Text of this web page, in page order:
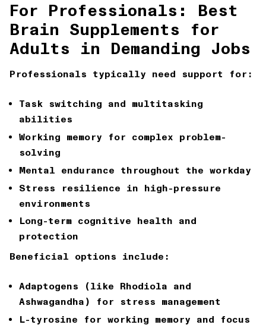
For Professionals: Best
Brain Supplements for
Adults in Demanding Jobs
Professionals typically need support for:
Task switching and multitasking
abilities
Working memory for complex problem-
solving
Mental endurance throughout the workday
Stress resilience in high-pressure
environments
Long-term cognitive health and
protection
Beneficial options include:
Adaptogens (like Rhodiola and
Ashwagandha) for stress management
L-tyrosine for working memory and focus